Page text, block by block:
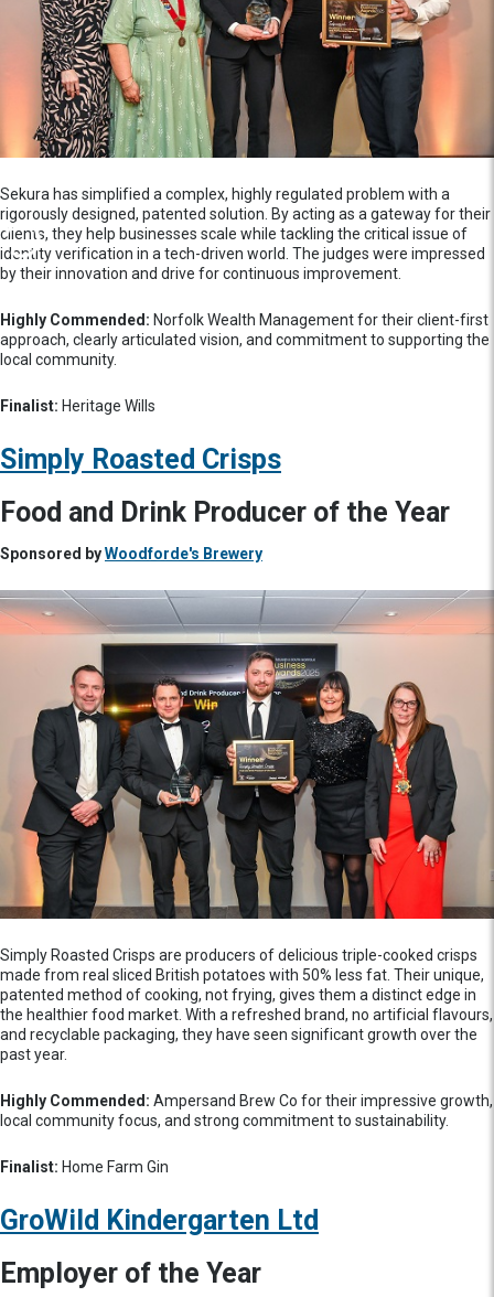
Sekura has simplified a complex, highly regulated problem with a
rigorously designed, patented solution. By acting as a gateway for their
clients, they help businesses scale while tackling the critical issue of
identity verification in a tech-driven world. The judges were impressed
by their innovation and drive for continuous improvement.
Highly Commended: Norfolk Wealth Management for their client-first
approach, clearly articulated vision, and commitment to supporting the
local community.
Finalist: Heritage Wills
Simply Roasted Crisps
Food and Drink Producer of the Year
Sponsored byWoodforde's Brewery
Simply Roasted Crisps are producers of delicious triple-cooked crisps
made from real sliced British potatoes with 50% less fat. Their unique,
patented method of cooking, not frying, gives them a distinct edge in
the healthier food market. With a refreshed brand, no artificial flavours,
and recyclable packaging, they have seen significant growth over the
past year.
Highly Commended: Ampersand Brew Co for their impressive growth,
local community focus, and strong commitment to sustainability.
Finalist: Home Farm Gin
GroWild Kindergarten Ltd
Employer of the Year